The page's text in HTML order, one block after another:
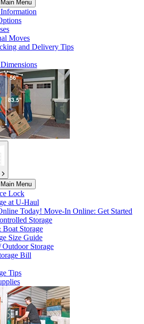
Menu
Moves
and Delivery Tips
Menu
Lock
atU-Haul
Today! Move-In Online: Get Started
Storage
Storage
Size Guide
Storage
Bill
Tips